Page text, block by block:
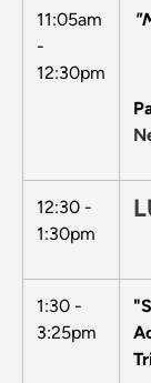
11:05am
-
12:30pm
12:30 -
1:30pm
1:30 -
3:25pm